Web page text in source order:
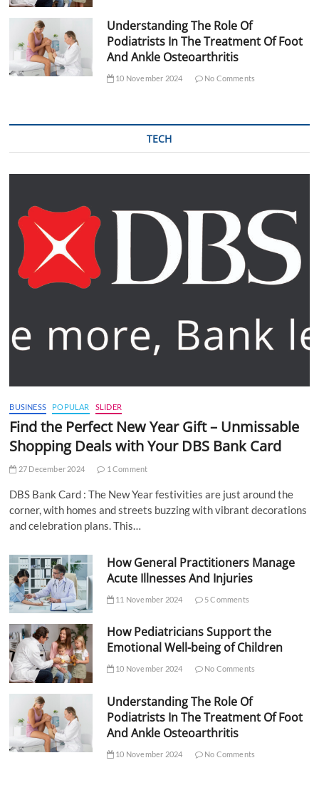
Understanding The Role Of
Podiatrists In The Treatment Of Foot
And Ankle Osteoarthritis
10 November 2024 No Comments
TECH
BUSINESS POPULAR SLIDER
Find the Perfect New Year Gift – Unmissable
Shopping Deals with Your DBS Bank Card
27 December 2024 1 Comment
DBS Bank Card : The New Year festivities are just around the
corner, with homes and streets buzzing with vibrant decorations
and celebration plans. This…
How General Practitioners Manage
Acute Illnesses And Injuries
11 November 2024 5 Comments
How Pediatricians Support the
Emotional Well-being of Children
10 November 2024 No Comments
Understanding The Role Of
Podiatrists In The Treatment Of Foot
And Ankle Osteoarthritis
10 November 2024 No Comments